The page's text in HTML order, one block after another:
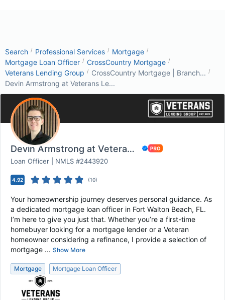
Search / Professional Services / Mortgage /
Mortgage Loan Officer / CrossCountry Mortgage /
Veterans Lending Group / CrossCountry Mortgage | Branch... /
Devin Armstrong at Veterans Le...
Devin Armstrong at Veterans Lending Group
Loan Officer | NMLS #2443920
4.92 (10)
Your homeownership journey deserves personal guidance. As
a dedicated mortgage loan officer in Fort Walton Beach, FL.
I’m here to give you just that. Whether you’re a first-time
homebuyer looking for a mortgage lender or a Veteran
homeowner considering a refinance, I provide a selection of
mortgage ... Show More
Mortgage Mortgage Loan Officer